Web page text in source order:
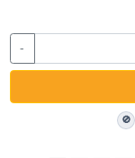
-
🚫